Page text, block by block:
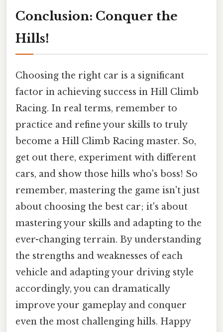
Conclusion: Conquer the
Hills!
Choosing the right car is a significant
factor in achieving success in Hill Climb
Racing. In real terms, remember to
practice and refine your skills to truly
become a Hill Climb Racing master. So,
get out there, experiment with different
cars, and show those hills who's boss! So
remember, mastering the game isn't just
about choosing the best car; it's about
mastering your skills and adapting to the
ever-changing terrain. By understanding
the strengths and weaknesses of each
vehicle and adapting your driving style
accordingly, you can dramatically
improve your gameplay and conquer
even the most challenging hills. Happy